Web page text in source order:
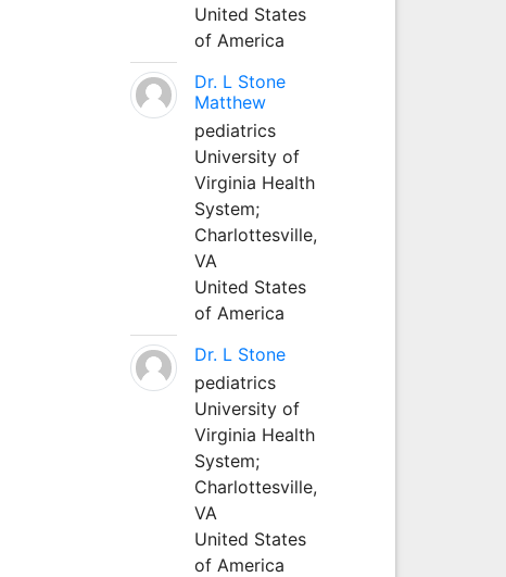
United States
of America
Dr. L Stone
Matthew
pediatrics
University of
Virginia Health
System;
Charlottesville,
VA
United States
of America
Dr. L Stone
pediatrics
University of
Virginia Health
System;
Charlottesville,
VA
United States
of America